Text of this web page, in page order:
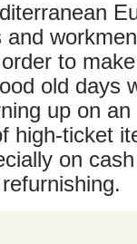
to
old days
up on
high-ticket
on